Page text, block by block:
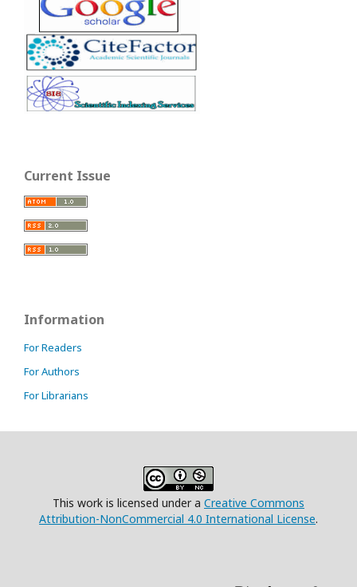
Current Issue
Information
For Readers
For Authors
For Librarians
This work is licensed under a Creative Commons
Attribution-NonCommercial 4.0 International License.